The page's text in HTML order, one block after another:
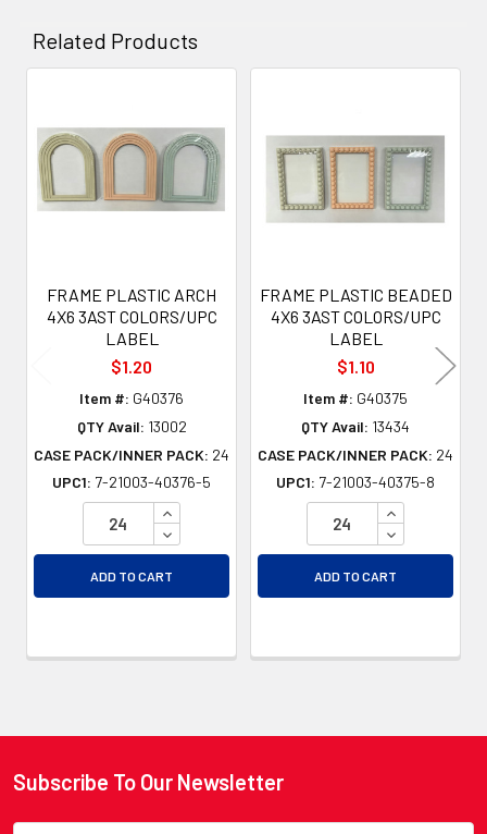
Related Products
Related
Products
FRAME PLASTIC ARCH
4X6 3AST COLORS/UPC
LABEL
$1.20
Item #: G40376
QTY Avail: 13002
CASE PACK/INNER PACK: 24
UPC1: 7-21003-40376-5
INCREASE QUANTITY OF UNDEFINED
DECREASE QUANTITY OF UNDEFINED
ADD TO CART
FRAME PLASTIC BEADED
4X6 3AST COLORS/UPC
LABEL
$1.10
Item #: G40375
QTY Avail: 13434
CASE PACK/INNER PACK: 24
UPC1: 7-21003-40375-8
INCREASE
DECREASE
ADD TO CART
Footer
Subscribe To Our Newsletter